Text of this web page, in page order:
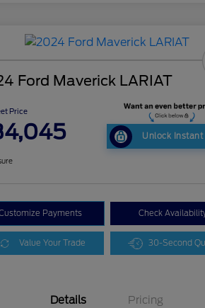
Ford Maverick LARIAT
Price
Unlock Instant
Payments Check
Value Your Trade 30-Second
Details Pricing